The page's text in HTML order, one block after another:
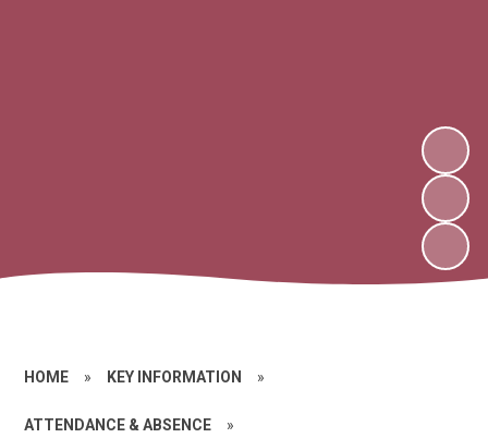
HOME » KEY INFORMATION »
ATTENDANCE & ABSENCE »